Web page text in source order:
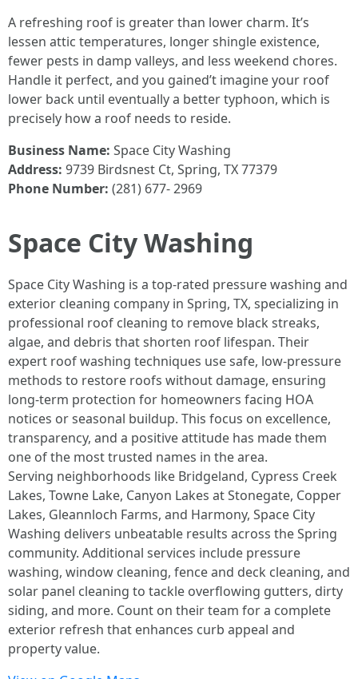
A refreshing roof is greater than lower charm. It’s
lessen attic temperatures, longer shingle existence,
fewer pests in damp valleys, and less weekend chores.
Handle it perfect, and you gained’t imagine your roof
lower back until eventually a better typhoon, which is
precisely how a roof needs to reside.
Business Name: Space City Washing
Address: 9739 Birdsnest Ct, Spring, TX 77379
Phone Number: (281) 677- 2969
Space City Washing
Space City Washing is a top-rated pressure washing and
exterior cleaning company in Spring, TX, specializing in
professional roof cleaning to remove black streaks,
algae, and debris that shorten roof lifespan. Their
expert roof washing techniques use safe, low-pressure
methods to restore roofs without damage, ensuring
long-term protection for homeowners facing HOA
notices or seasonal buildup. This focus on excellence,
transparency, and a positive attitude has made them
one of the most trusted names in the area.
Serving neighborhoods like Bridgeland, Cypress Creek
Lakes, Towne Lake, Canyon Lakes at Stonegate, Copper
Lakes, Gleannloch Farms, and Harmony, Space City
Washing delivers unbeatable results across the Spring
community. Additional services include pressure
washing, window cleaning, fence and deck cleaning, and
solar panel cleaning to tackle overflowing gutters, dirty
siding, and more. Count on their team for a complete
exterior refresh that enhances curb appeal and
property value.